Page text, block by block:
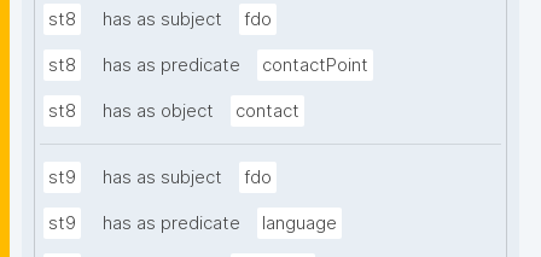
st8 has as subject fdo
st8 has as predicate contactPoint
st8 has as object contact
st9 has as subject fdo
st9 has as predicate language